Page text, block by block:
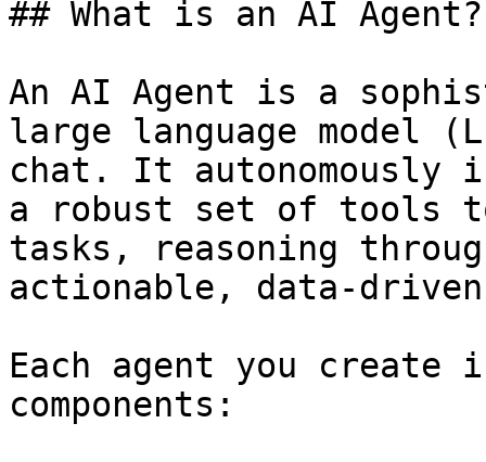
## What is an AI Agent?
An AI Agent is a
large language model
chat. It autonomously
a robust set of tools
tasks, reasoning
actionable, data-
Each agent you
components: